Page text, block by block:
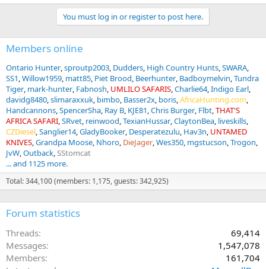
You must log in or register to post here.
Members online
Ontario Hunter sproutp2003 Dudders High Country Hunts SWARA
SS1 Willow1959 matt85 Piet Brood Beerhunter Badboymelvin Tundra
Tiger mark-hunter Fabnosh UMLILO SAFARIS Charlie64 Indigo Earl
davidg8480 slimaraxxuk bimbo Basser2x boris AfricaHunting.com
Handcannons SpencerSha Ray B KJE81 Chris Burger Flbt THAT'S
AFRICA SAFARI SRvet reinwood TexianHussar ClaytonBea liveskills
CZDiesel Sanglier14 GladyBooker Desperatezulu Hav3n UNTAMED
KNIVES Grandpa Moose Nhoro DieJager Wes350 mgstucson Trogon
JvW Outback SStomcat
... and 1125 more.
Total: 344,100 (members: 1,175, guests: 342,925)
Forum statistics
Threads
69,414
Messages
1,547,078
Members
161,704